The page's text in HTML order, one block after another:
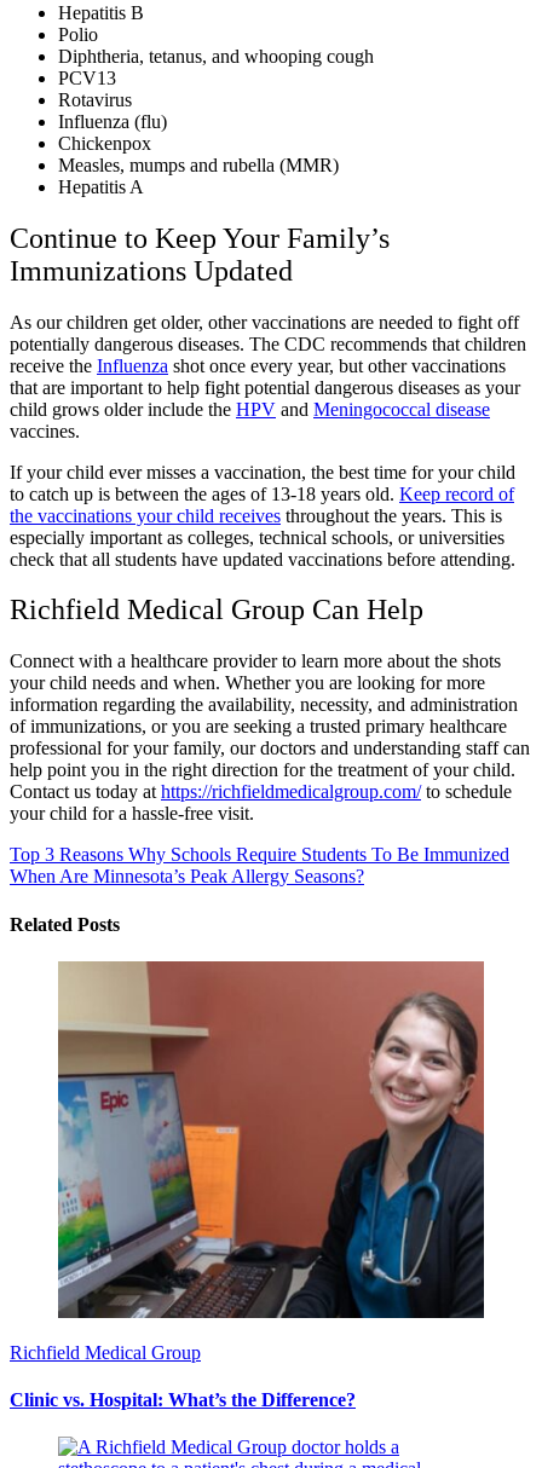
Hepatitis B
Polio
Diphtheria, tetanus, and whooping cough
PCV13
Rotavirus
Influenza (flu)
Chickenpox
Measles, mumps and rubella (MMR)
Hepatitis A
Continue to Keep Your Family’s
Immunizations Updated
As our children get older, other vaccinations are needed to fight off
potentially dangerous diseases. The CDC recommends that children
receive the Influenza shot once every year, but other vaccinations
that are important to help fight potential dangerous diseases as your
child grows older include the HPV and Meningococcal disease
vaccines.
If your child ever misses a vaccination, the best time for your child
to catch up is between the ages of 13-18 years old. Keep record of
the vaccinations your child receives throughout the years. This is
especially important as colleges, technical schools, or universities
check that all students have updated vaccinations before attending.
Richfield Medical Group Can Help
Connect with a healthcare provider to learn more about the shots
your child needs and when. Whether you are looking for more
information regarding the availability, necessity, and administration
of immunizations, or you are seeking a trusted primary healthcare
professional for your family, our doctors and understanding staff can
help point you in the right direction for the treatment of your child.
Contact us today at https://richfieldmedicalgroup.com/to schedule
your child for a hassle-free visit.
Top 3 Reasons Why Schools Require Students To Be Immunized
When Are Minnesota’s Peak Allergy Seasons?
Related Posts
Richfield Medical Group
Clinic vs. Hospital: What’s the Difference?